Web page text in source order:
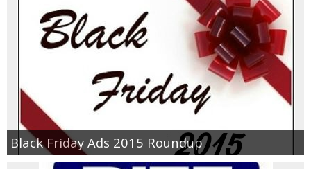
Black Friday Ads 2015 Roundup